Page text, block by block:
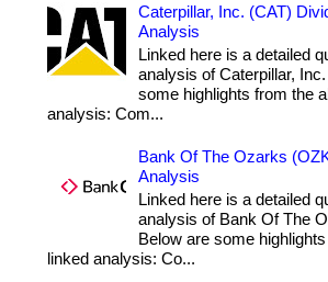
Caterpillar, Inc. (CAT)
Analysis
Linked here is a detailed
analysis of Caterpillar,
some highlights from the
analysis: Com...
Bank Of The Ozarks
Analysis
Linked here is a detailed
analysis of Bank Of The
Below are some
linked analysis: Co...